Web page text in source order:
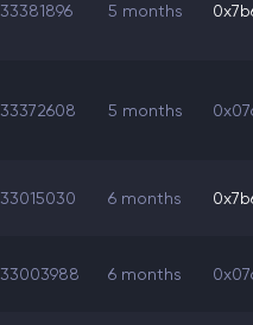
33381896 5 months
33372608 5 months
33015030 6 months
33003988 6 months